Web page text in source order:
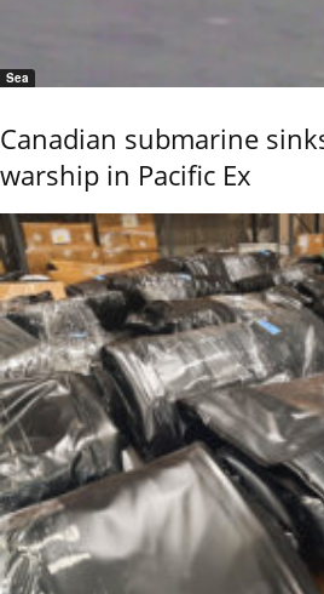
Sea
Canadian submarine
warship in Pacific Ex